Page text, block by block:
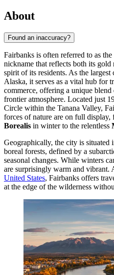
About
Found an inaccuracy?
Fairbanks is often referred to as
nickname that reflects both its
spirit of its residents. As the
Alaska, it serves as a vital hub for
commerce, offering a unique
frontier atmosphere. Located just
Circle within the Tanana Valley,
forces of nature are on full display,
Borealis in winter to the relentless
Geographically, the city is situated
boreal forests, defined by a
seasonal changes. While winters
are surprisingly warm and vibrant.
United States, Fairbanks offers
at the edge of the wilderness